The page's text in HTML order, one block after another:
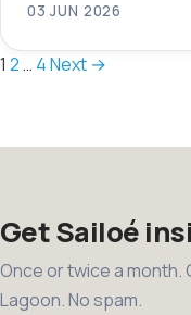
03 JUN 2026
Posts
1 2… 4Next →
Get Sailoé
Once or twice a month.
Lagoon. No spam.